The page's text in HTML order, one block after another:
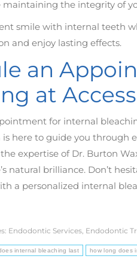
maintaining the integrity of
smile with internal teeth
and enjoy lasting effects.
an
at
for internal
here to guide you through
expertise of Dr. Burton
natural brilliance. Don’t
a personalized internal
Endodontic Services, Endodontic
internal bleaching last how long does